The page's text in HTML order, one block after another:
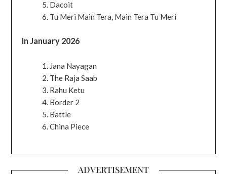
Dacoit
Tu Meri Main Tera, Main Tera Tu Meri
In January 2026
Jana Nayagan
The Raja Saab
Rahu Ketu
Border 2
Battle
China Piece
ADVERTISEMENT